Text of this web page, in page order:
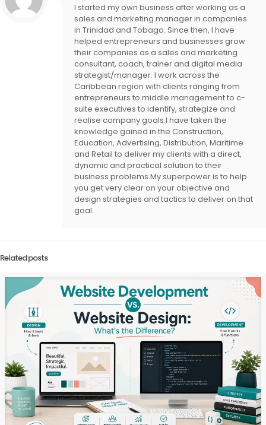
I started my own business after working as a
sales and marketing manager in companies
in Trinidad and Tobago. Since then, I have
helped entrepreneurs and businesses grow
their companies as a sales and marketing
consultant, coach, trainer and digital media
strategist/manager. I work across the
Caribbean region with clients ranging from
entrepreneurs to middle management to c-
suite executives to identify, strategize and
realise company goals.I have taken the
knowledge gained in the Construction,
Education, Advertising, Distribution, Maritime
and Retail to deliver my clients with a direct,
dynamic and practical solution to their
business problems.My superpower is to help
you get very clear on your objective and
design strategies and tactics to deliver on that
goal.
Related posts